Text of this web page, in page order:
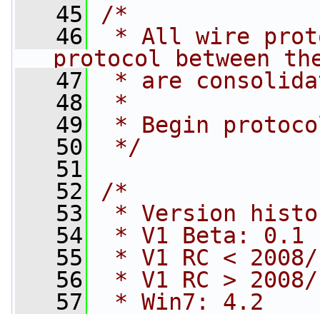
   45
/*
   46
* All wire
protocol between
   47
* are
   48
*
   49
* Begin
   50
*/
   51
   52
/*
   53
* Version
   54
* V1 Beta: 0.1
   55
* V1 RC <
   56
* V1 RC >
   57
* Win7: 4.2